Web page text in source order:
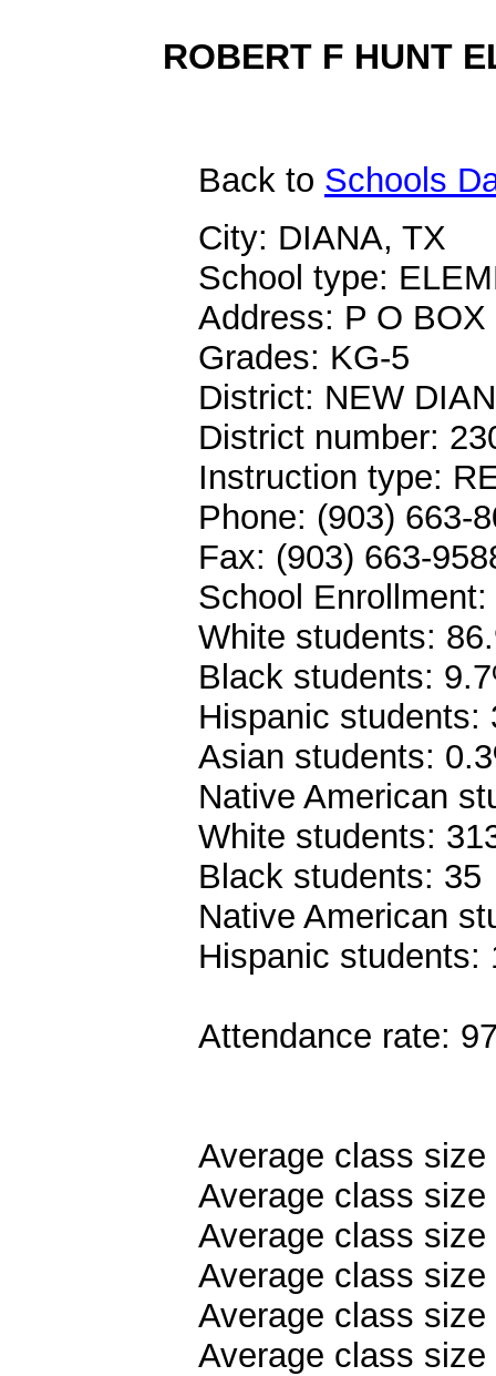
ROBERT F HUNT
Back to Schools
City: DIANA, TX
School type:
Address: P O BOX
Grades: KG-5
District: NEW
District number:
Instruction type:
Phone: (903) 663-
Fax: (903) 663-
School Enrollment:
White students:
Black students:
Hispanic students:
Asian students:
Native American
White students:
Black students: 35
Native American
Hispanic students:
Attendance rate:
Average class
Average class
Average class
Average class
Average class
Average class